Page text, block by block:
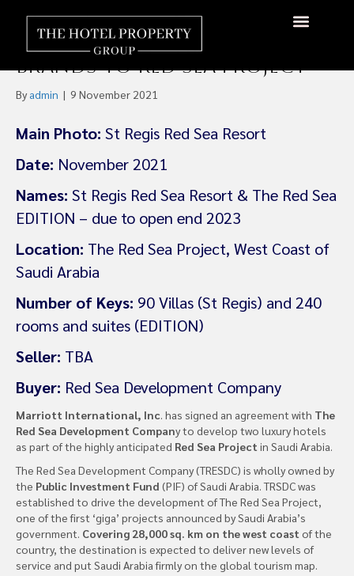
Marriott International
Brings St. Regis and EDITION
Brands to Red Sea Project
By admin | 9 November 2021
Main Photo: St Regis Red Sea Resort
Date: November 2021
Names: St Regis Red Sea Resort & The Red Sea
EDITION – due to open end 2023
Location: The Red Sea Project, West Coast of
Saudi Arabia
Number of Keys: 90 Villas (St Regis) and 240
rooms and suites (EDITION)
Seller: TBA
Buyer: Red Sea Development Company
Marriott International, Inc. has signed an agreement with The
Red Sea Development Company to develop two luxury hotels
as part of the highly anticipated Red Sea Project in Saudi Arabia.
The Red Sea Development Company (TRESDC) is wholly owned by
the Public Investment Fund (PIF) of Saudi Arabia. TRSDC was
established to drive the development of The Red Sea Project,
one of the first ‘giga’ projects announced by Saudi Arabia’s
government. Covering 28,000 sq. km on the west coast of the
country, the destination is expected to deliver new levels of
service and put Saudi Arabia firmly on the global tourism map.